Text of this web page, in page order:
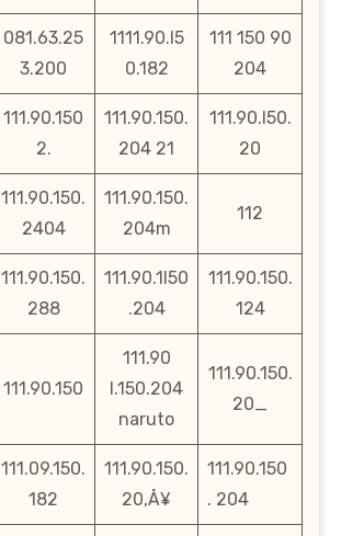
081.63.25
3.200
1111.90.l5
0.182
111 150 90
204
111.90.150
2.
111.90.150.
204 21
111.90.l50.
20
111.90.150.
2404
111.90.150.
204m
112
111.90.150.
288
111.90.1l50
.204
111.90.150.
124
111.90.150
111.90
l.150.204
naruto
111.90.150.
20_
111.09.150.
182
111.90.150.
20‚Å¥
111.90.150
. 204